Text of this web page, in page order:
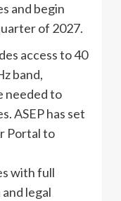
and begin
of 2027.
access to 40
band,
needed to
ASEP has set
Portal to
with full
legal